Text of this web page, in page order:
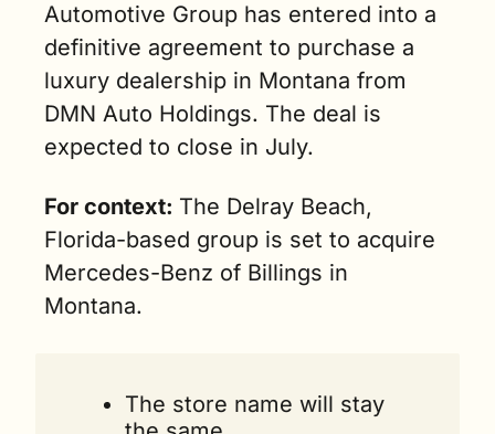
Automotive Group has entered into a
definitive agreement to purchase a
luxury dealership in Montana from
DMN Auto Holdings. The deal is
expected to close in July.
For context: The Delray Beach,
Florida-based group is set to acquire
Mercedes-Benz of Billings in
Montana.
The store name will stay